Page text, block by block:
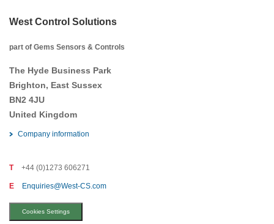
West Control Solutions
part of Gems Sensors & Controls
The Hyde Business Park
Brighton, East Sussex
BN2 4JU
United Kingdom
Company information
T +44 (0)1273 606271
E Enquiries@West-CS.com
Cookies Settings